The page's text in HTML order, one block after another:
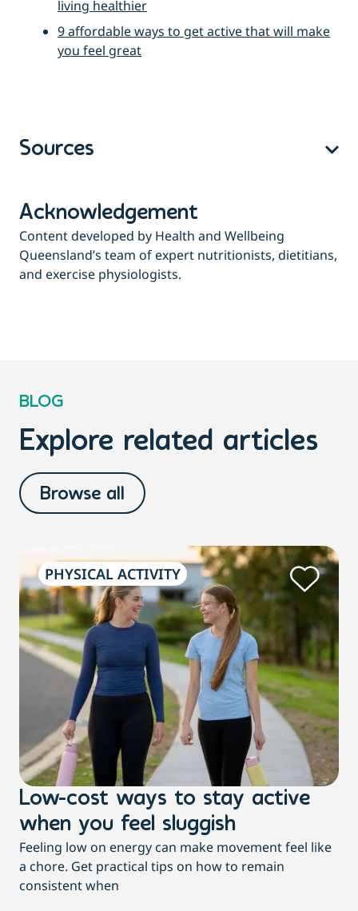
living healthier
9 affordable ways to get active that will make
you feel great
Sources
Acknowledgement
Content developed by Health and Wellbeing
Queensland’s team of expert nutritionists, dietitians,
and exercise physiologists.
BLOG
Explore related articles
Browse all
PHYSICAL ACTIVITY
Low-cost ways to stay active
when you feel sluggish
Feeling low on energy can make movement feel like
a chore. Get practical tips on how to remain
consistent when